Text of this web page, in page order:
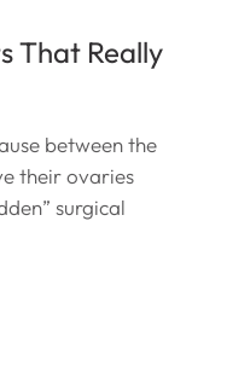
That Really
between the
their ovaries
surgical